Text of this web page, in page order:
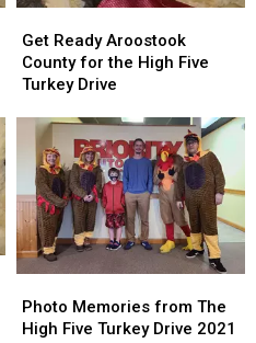
Ready
Aroostook
County
the
High
Five
Turkey
Drive
Get Ready Aroostook
County for the High Five
Turkey Drive
Ready
Aroostook
County
the
High
Five
Turkey
Drive
Memories
from
Photo Memories from The
High Five Turkey Drive 2021
Memories
from